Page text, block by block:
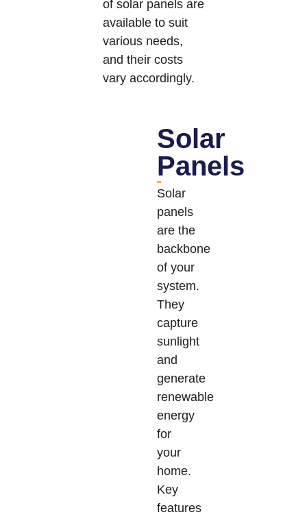
of solar panels are
available to suit
various needs,
and their costs
vary accordingly.
Solar
Panels
Solar
panels
are the
backbone
of your
system.
They
capture
sunlight
and
generate
renewable
energy
for
your
home.
Key
features